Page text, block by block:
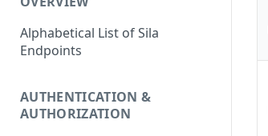
Alphabetical List of Sila
Endpoints
AUTHENTICATION &
AUTHORIZATION